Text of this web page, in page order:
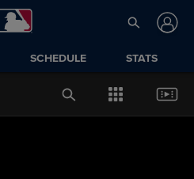
SCHEDULE STATS